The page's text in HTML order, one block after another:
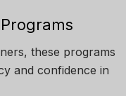
these programs
and confidence in